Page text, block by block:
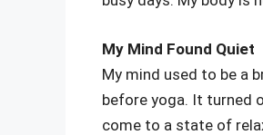
My Mind Found Quiet
My mind used to be a
before yoga. It turned
come to a state of